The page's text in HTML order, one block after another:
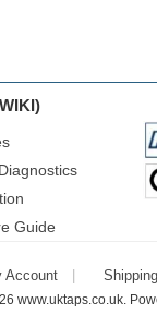
Guide
Account
www.uktaps.co.uk.